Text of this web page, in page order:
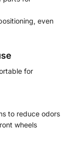
even
for
to reduce odors
wheels